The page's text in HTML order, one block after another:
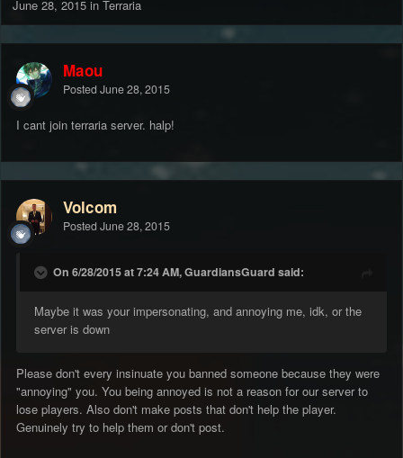
June 28, 2015 in Terraria
Maou
Posted June 28, 2015
I cant join terraria server. halp!
Volcom
Posted June 28, 2015
On 6/28/2015 at 7:24 AM, GuardiansGuard said:
Maybe it was your impersonating, and annoying me, idk, or the
server is down
Please don't every insinuate you banned someone because they were
"annoying" you. You being annoyed is not a reason for our server to
lose players. Also don't make posts that don't help the player.
Genuinely try to help them or don't post.